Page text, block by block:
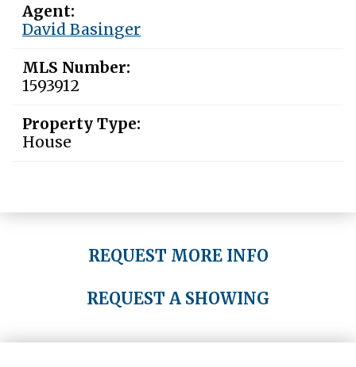
Agent:
David Basinger
MLS Number:
1593912
Property Type:
House
REQUEST MORE INFO
REQUEST A SHOWING